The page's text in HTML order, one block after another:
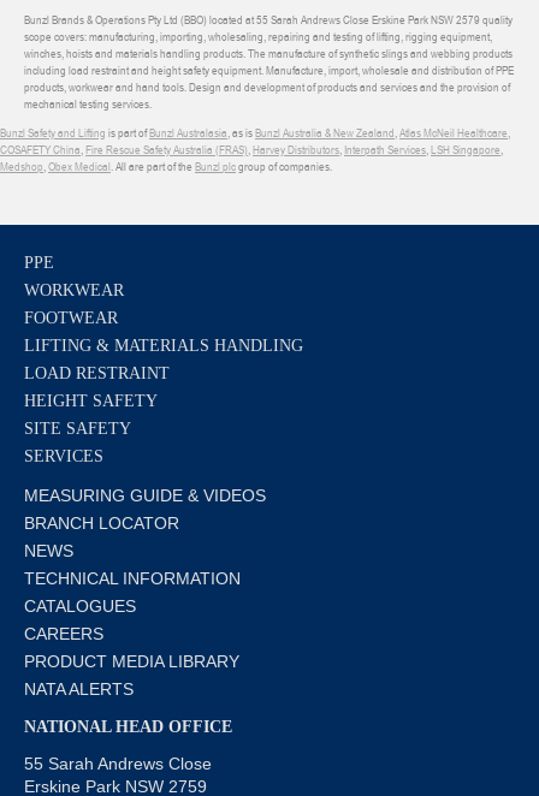
Bunzl Brands & Operations Pty Ltd (BBO) located at 55 Sarah Andrews Close Erskine Park NSW 2579 quality
scope covers: manufacturing, importing, wholesaling, repairing and testing of lifting, rigging equipment,
winches, hoists and materials handling products. The manufacture of synthetic slings and webbing products
including load restraint and height safety equipment. Manufacture, import, wholesale and distribution of PPE
products, workwear and hand tools. Design and development of products and services and the provision of
mechanical testing services.
Bunzl Safety and Lifting is part ofBunzl Australasia, as isBunzl Australia & New Zealand,Atlas McNeil Healthcare,
COSAFETY China,Fire Rescue Safety Australia (FRAS),Harvey Distributors, Interpath Services,LSH Singapore,
Medshop,Obex Medical. All are part of the Bunzl plcgroup of companies.
PPE
WORKWEAR
FOOTWEAR
LIFTING & MATERIALS HANDLING
LOAD RESTRAINT
HEIGHT SAFETY
SITE SAFETY
SERVICES
MEASURING GUIDE & VIDEOS
BRANCH LOCATOR
NEWS
TECHNICAL INFORMATION
CATALOGUES
CAREERS
PRODUCT MEDIA LIBRARY
NATA ALERTS
NATIONAL HEAD OFFICE
55 Sarah Andrews Close
Erskine Park NSW 2759